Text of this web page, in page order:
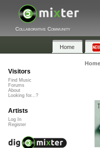
Collaborative Community
Home
Home
Visitors
Find Music
Forums
About
Looking for...?
Artists
Log In
Register